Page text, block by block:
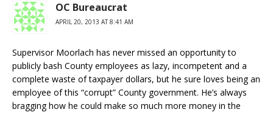
OC Bureaucrat
APRIL 20, 2013 AT 8:41 AM
Supervisor Moorlach has never missed an opportunity to
publicly bash County employees as lazy, incompetent and a
complete waste of taxpayer dollars, but he sure loves being an
employee of this “corrupt” County government. He’s always
bragging how he could make so much more money in the